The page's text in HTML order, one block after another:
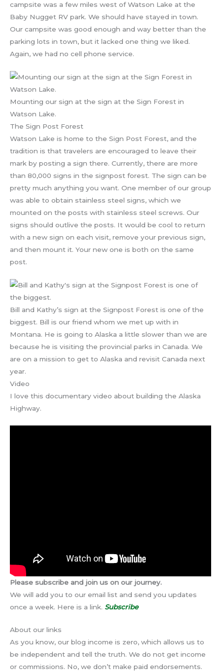
campsite was a few miles west of Watson Lake at the
Baby Nugget RV park. We should have stayed in town.
Our campsite was good enough and way better than the
parking lots in town, but it lacked one thing we liked.
Again, we had no cell phone service.
Mounting our sign at the sign at the Sign Forest in
Watson Lake.
The Sign Post Forest
Watson Lake is home to the Sign Post Forest, and the
tradition is that travelers are encouraged to leave their
mark by posting a sign there. Currently, there are more
than 80,000 signs in the signpost forest. The sign can be
pretty much anything you want. One member of our group
was able to obtain stainless steel signs, which we
mounted on the posts with stainless steel screws. Our
signs should outlive the posts. It would be cool to return
with a new sign on each visit, remove your previous sign,
and then mount it. Your new one is both on the same
post.
Bill and Kathy’s sign at the Signpost Forest is one of the
biggest. Bill is our friend whom we met up with in
Montana. He is going to Alaska a little slower than we are
because he is visiting the provincial parks in Canada. We
are on a mission to get to Alaska and revisit Canada next
year.
Video
I love this documentary video about building the Alaska
Highway.
Please subscribe and join us on our journey.
We will add you to our email list and send you updates
once a week. Here is a link. Subscribe
About our links
As you know, our blog income is zero, which allows us to
be independent and tell the truth. We do not get income
or commissions. No, we don’t make paid endorsements.